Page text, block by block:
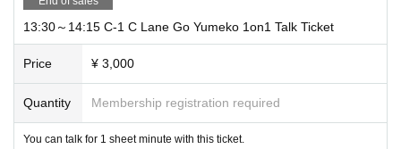
13:30～14:15 C-1 C Lane Go Yumeko 1on1 Talk Ticket
Price ¥ 3,000
Quantity Membership registration required
You can talk for 1 sheet minute with this ticket.